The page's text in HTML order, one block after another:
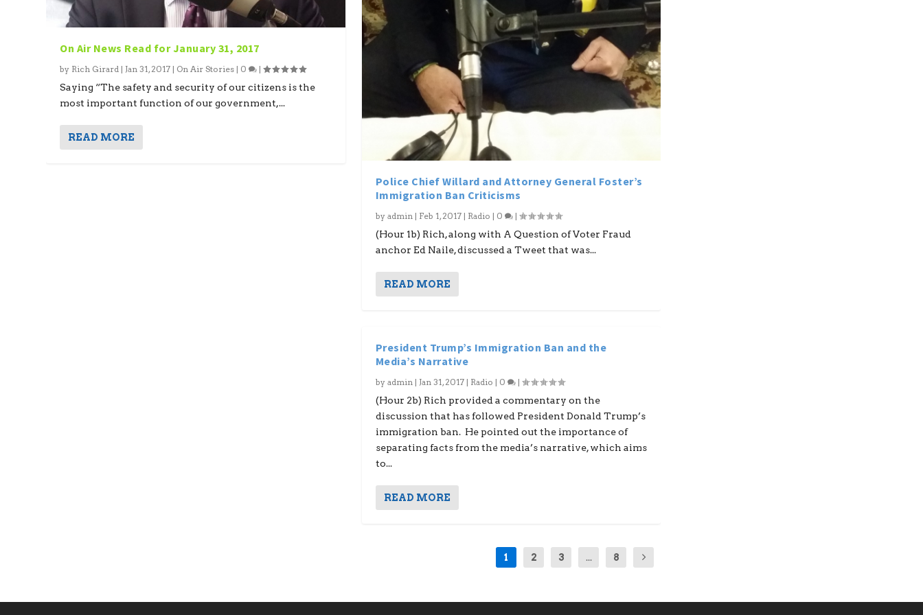
On Air News Read for January 31, 2017
by Rich Girard | Jan 31, 2017 | On Air Stories | 0 |
Saying “The safety and security of our citizens is the
most important function of our government,...
READ MORE
Police Chief Willard and Attorney General Foster’s
Immigration Ban Criticisms
by admin| Feb 1, 2017| Radio | 0 |
(Hour 1b) Rich, along with A Question of Voter Fraud
anchor Ed Naile, discussed a Tweet that was...
READ MORE
President Trump’s Immigration Ban and the
Media’s Narrative
by admin| Jan 31, 2017| Radio | 0 |
(Hour 2b) Rich provided a commentary on the
discussion that has followed President Donald Trump’s
immigration ban. He pointed out the importance of
separating facts from the media’s narrative, which aims
to...
READ MORE
1 2 3 ... 8